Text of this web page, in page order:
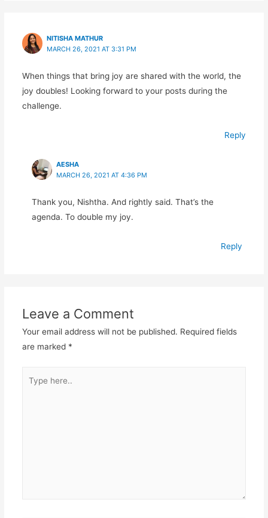
NITISHA MATHUR
MARCH 26, 2021 AT 3:31 PM
When things that bring joy are shared with the world, the
joy doubles! Looking forward to your posts during the
challenge.
Reply
AESHA
MARCH 26, 2021 AT 4:36 PM
Thank you, Nishtha. And rightly said. That’s the
agenda. To double my joy.
Reply
Leave a Comment
Your email address will not be published. Required fields
are marked *
here..